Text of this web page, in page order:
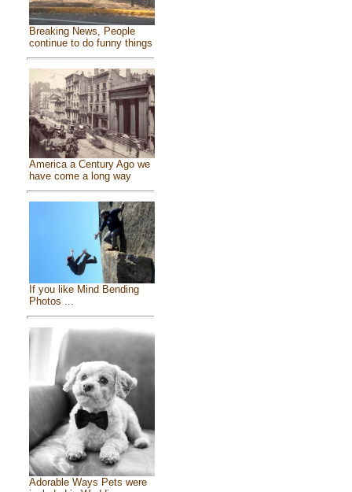
Breaking News, People
continue to do funny things
America a Century Ago we
have come a long way
If you like Mind Bending
Photos ...
Adorable Ways Pets were